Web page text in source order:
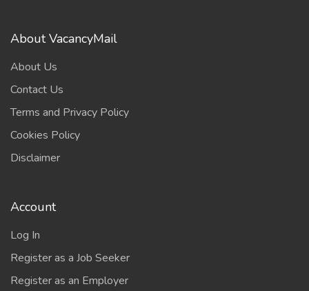
About VacancyMail
About Us
Contact Us
Terms and Privacy Policy
Cookies Policy
Disclaimer
Account
Log In
Register as a Job Seeker
Register as an Employer